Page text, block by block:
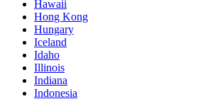
Hawaii
Hong Kong
Hungary
Iceland
Idaho
Illinois
Indiana
Indonesia